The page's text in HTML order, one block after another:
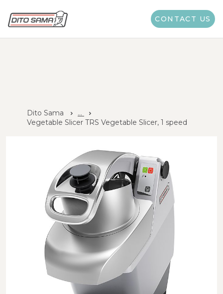
CONTACT US
Dito Sama
...
Vegetable Slicer TRS Vegetable Slicer, 1 speed